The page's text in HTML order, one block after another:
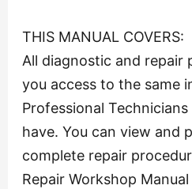
THIS MANUAL COVERS:
All diagnostic and repair
you access to the same
Professional
have. You can view and
complete repair
Repair Workshop